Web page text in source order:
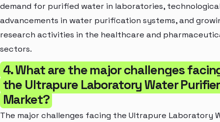
demand for purified water in laboratories,
advancements in water purification systems, and
research activities in the healthcare and
sectors.
4. What are the major challenges
the Ultrapure Laboratory Water
Market?
The major challenges facing the Ultrapure Laboratory